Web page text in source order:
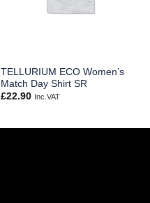
TELLURIUM ECO Women’s
Match Day Shirt SR
£22.90 Inc.VAT